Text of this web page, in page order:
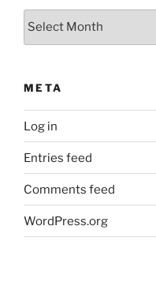
Archives
META
Log in
Entries feed
Comments feed
WordPress.org